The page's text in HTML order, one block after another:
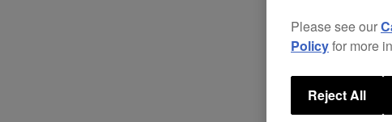
Please see our
Policyfor more
Reject All